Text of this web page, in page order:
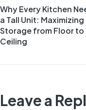
Why Every Kitchen
a Tall Unit: Maximizing
Storage from Floor to
Ceiling
Leave a